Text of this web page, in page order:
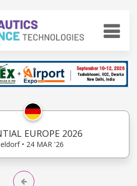
EUROPE 2026
• 24 MAR '26